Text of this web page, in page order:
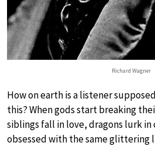
Richard Wagner
How on earth is a listener
this? When gods start breaking
siblings fall in love, dragons lurk in
obsessed with the same glittering